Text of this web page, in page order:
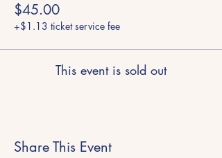
$45.00
+$1.13 ticket service fee
This event is sold out
Share This Event